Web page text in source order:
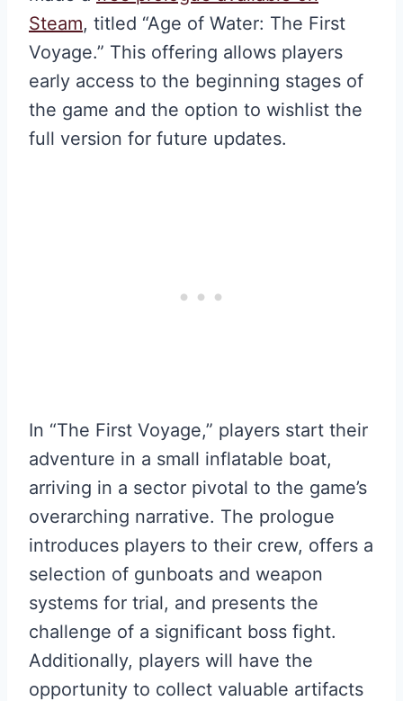
Steam, titled “Age of Water: The First
Voyage.” This offering allows players
early access to the beginning stages of
the game and the option to wishlist the
full version for future updates.
In “The First Voyage,” players start their
adventure in a small inflatable boat,
arriving in a sector pivotal to the game’s
overarching narrative. The prologue
introduces players to their crew, offers a
selection of gunboats and weapon
systems for trial, and presents the
challenge of a significant boss fight.
Additionally, players will have the
opportunity to collect valuable artifacts